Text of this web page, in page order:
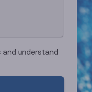
understand